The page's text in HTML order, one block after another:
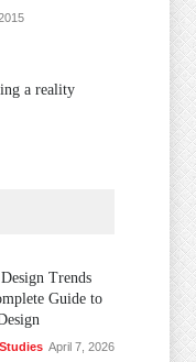
a reality
Trends
Guide to
April 7, 2026